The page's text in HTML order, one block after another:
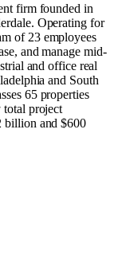
firm founded in
Operating for
of 23 employees
and manage mid-
and office real
and South
65 properties
total project
billion and $600